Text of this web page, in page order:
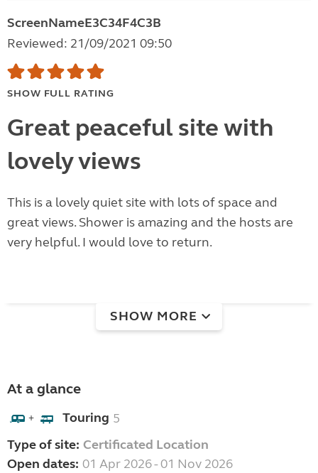
ScreenNameE3C34F4C3B
Reviewed: 21/09/2021 09:50
SHOW FULL RATING
Great peaceful site with
lovely views
This is a lovely quiet site with lots of space and
great views. Shower is amazing and the hosts are
very helpful. I would love to return.
SHOW MORE
At a glance
+ Touring 5
Type of site: Certificated Location
Open dates: 01 Apr 2026 - 01 Nov 2026